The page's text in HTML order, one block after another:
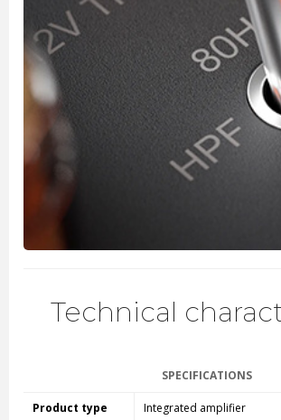
Technical
SPECIFICATIONS
Product type Integrated amplifier